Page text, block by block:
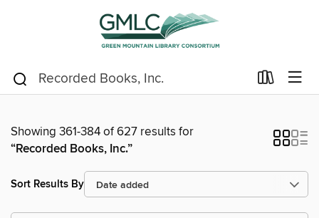
Showing 361-384 of 627 results for
“Recorded Books, Inc.”
Sort Results By